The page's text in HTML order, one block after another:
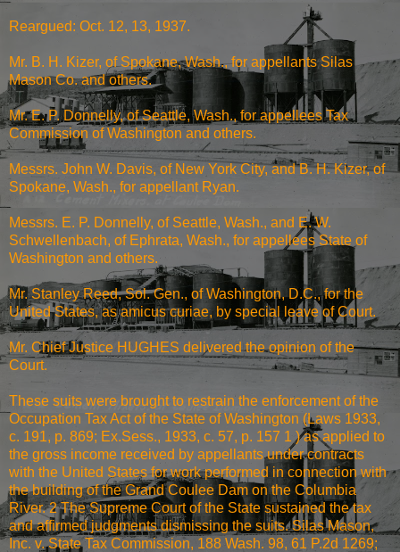
Reargued: Oct. 12, 13, 1937.
Mr. B. H. Kizer, of Spokane, Wash., for appellants Silas
Mason Co. and others.
Mr. E. P. Donnelly, of Seattle, Wash., for appellees Tax
Commission of Washington and others.
Messrs. John W. Davis, of New York City, and B. H. Kizer, of
Spokane, Wash., for appellant Ryan.
Messrs. E. P. Donnelly, of Seattle, Wash., and E. W.
Schwellenbach, of Ephrata, Wash., for appellees State of
Washington and others.
Mr. Stanley Reed, Sol. Gen., of Washington, D.C., for the
United States, as amicus curiae, by special leave of Court.
Mr. Chief Justice HUGHES delivered the opinion of the
Court.
These suits were brought to restrain the enforcement of the
Occupation Tax Act of the State of Washington (Laws 1933,
c. 191, p. 869; Ex.Sess., 1933, c. 57, p. 157 1 ) as applied to
the gross income received by appellants under contracts
with the United States for work performed in connection with
the building of the Grand Coulee Dam on the Columbia
River. 2 The Supreme Court of the State sustained the tax
and affirmed judgments dismissing the suits. Silas Mason,
Inc. v. State Tax Commission, 188 Wash. 98, 61 P.2d 1269;